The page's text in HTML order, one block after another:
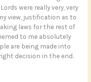
were really very, very
view, justification as to
laws for the rest of
to me absolutely
are being made into
decision in the end.